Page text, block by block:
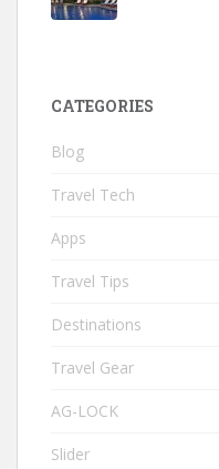
CATEGORIES
Blog
Travel Tech
Apps
Travel Tips
Destinations
Travel Gear
AG-LOCK
Slider